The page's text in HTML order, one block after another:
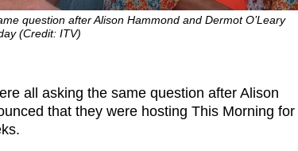
question after Alison Hammond and Dermot O’Leary
(Credit: ITV)
all asking the same question after Alison
that they were hosting This Morning for